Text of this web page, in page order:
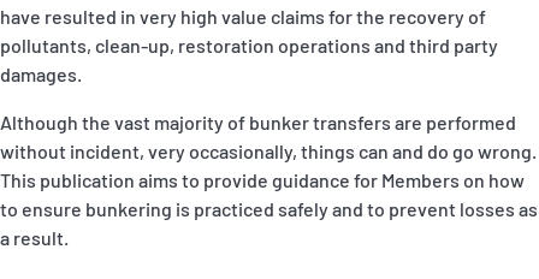
P&I Emergency Contacts
Fixed P&I Emergency Contacts
People
Ship Finder
have resulted in very high value claims for the recovery of
pollutants, clean-up, restoration operations and third party
damages.
Although the vast majority of bunker transfers are performed
without incident, very occasionally, things can and do go wrong.
This publication aims to provide guidance for Members on how
to ensure bunkering is practiced safely and to prevent losses as
a result.